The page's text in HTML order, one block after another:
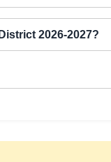
2026-2027?